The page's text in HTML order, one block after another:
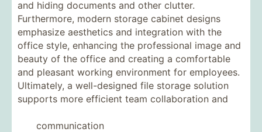
and hiding documents and other clutter.
Furthermore, modern storage cabinet designs
emphasize aesthetics and integration with the
office style, enhancing the professional image and
beauty of the office and creating a comfortable
and pleasant working environment for employees.
Ultimately, a well-designed file storage solution
supports more efficient team collaboration and
communication